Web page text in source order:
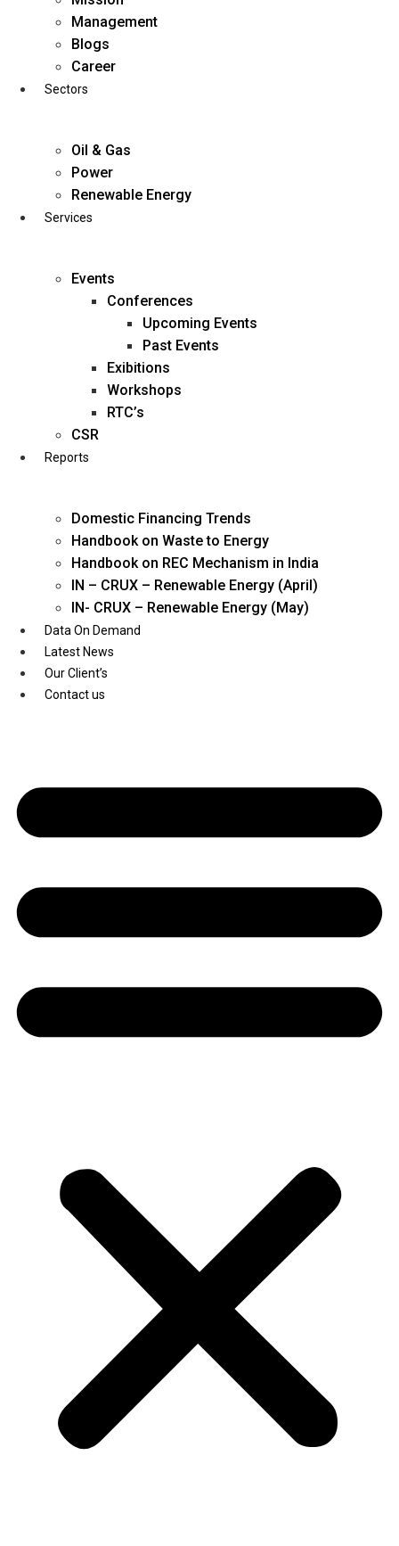
business@diligentia.net.in
Youtube
Management
Blogs
Career
Sectors
Oil & Gas
Power
Renewable Energy
Services
Events
Conferences
Upcoming Events
Past Events
Exibitions
Workshops
RTC’s
CSR
Reports
Domestic Financing Trends
Handbook on Waste to Energy
Handbook on REC Mechanism in India
IN – CRUX – Renewable Energy (April)
IN- CRUX – Renewable Energy (May)
Data On Demand
Latest News
Our Client’s
Contact us